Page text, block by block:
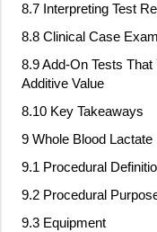
8.7 Interpreting Test
8.8 Clinical Case
8.9 Add‐On Tests
Additive Value
8.10 Key Takeaways
9 Whole Blood Lactate
9.1 Procedural
9.2 Procedural
9.3 Equipment